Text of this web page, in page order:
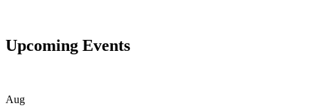
Upcoming Events
Aug